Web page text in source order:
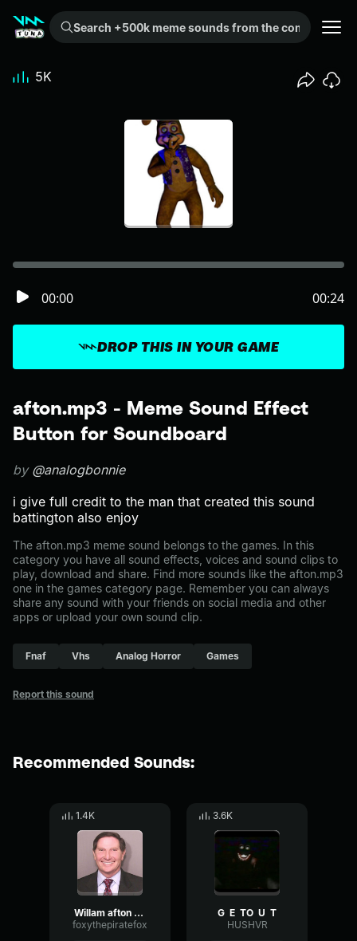
Search +500k meme sounds from the community...
afton.mp3 - Meme Sound Effect
Button for Soundboard
by @analogbonnie
i give full credit to the man that created this sound
battington also enjoy
The afton.mp3 meme sound belongs to the games. In this
category you have all sound effects, voices and sound clips to
play, download and share. Find more sounds like the afton.mp3
one in the games category page. Remember you can always
share any sound with your friends on social media and other
apps or upload your own sound clip.
Fnaf Vhs Analog Horror Games
Report this sound
DROP THIS IN YOUR GAME
00:00 00:24
5K
Recommended Sounds:
1.4K
Willam afton VHS
foxythepiratefox
3.6K
G ㅤ E ㅤ TㅤㅤㅤO ㅤ U ㅤ T
HUSHVR